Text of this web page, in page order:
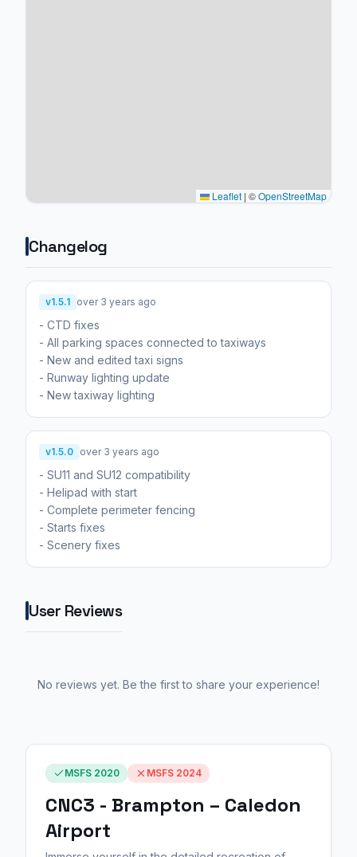
Leaflet | ©OpenStreetMap
Changelog
v1.5.1 over 3 years ago
- CTD fixes
- All parking spaces connected to taxiways
- New and edited taxi signs
- Runway lighting update
- New taxiway lighting
v1.5.0 over 3 years ago
- SU11 and SU12 compatibility
- Helipad with start
- Complete perimeter fencing
- Starts fixes
- Scenery fixes
User Reviews
No reviews yet. Be the first to share your experience!
MSFS 2020 MSFS 2024
CNC3 - Brampton – Caledon
Airport